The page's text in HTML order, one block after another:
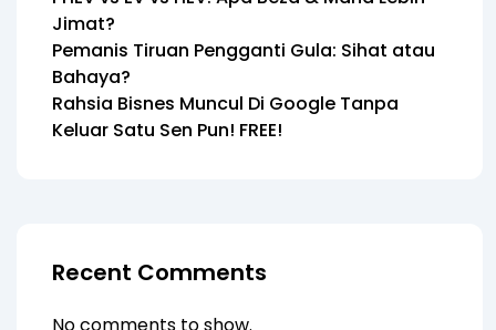
Jimat?
Pemanis Tiruan Pengganti Gula: Sihat atau
Bahaya?
Rahsia Bisnes Muncul Di Google Tanpa
Keluar Satu Sen Pun! FREE!
Recent Comments